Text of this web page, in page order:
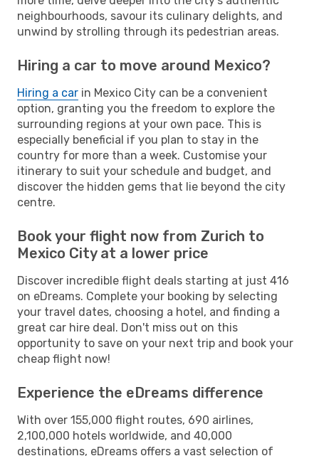
neighbourhoods, savour its culinary delights, and
unwind by strolling through its pedestrian areas.
Hiring a car to move around Mexico?
Hiring a car in Mexico City can be a convenient
option, granting you the freedom to explore the
surrounding regions at your own pace. This is
especially beneficial if you plan to stay in the
country for more than a week. Customise your
itinerary to suit your schedule and budget, and
discover the hidden gems that lie beyond the city
centre.
Book your flight now from Zurich to
Mexico City at a lower price
Discover incredible flight deals starting at just 416
on eDreams. Complete your booking by selecting
your travel dates, choosing a hotel, and finding a
great car hire deal. Don't miss out on this
opportunity to save on your next trip and book your
cheap flight now!
Experience the eDreams difference
With over 155,000 flight routes, 690 airlines,
2,100,000 hotels worldwide, and 40,000
destinations, eDreams offers a vast selection of